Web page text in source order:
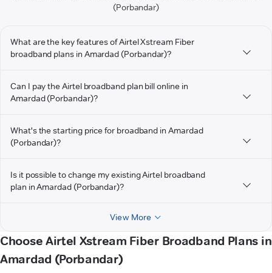
(Porbandar)
What are the key features of Airtel Xstream Fiber
broadband plans in Amardad (Porbandar)?
Can I pay the Airtel broadband plan bill online in
Amardad (Porbandar)?
What's the starting price for broadband in Amardad
(Porbandar)?
Is it possible to change my existing Airtel broadband
plan in Amardad (Porbandar)?
View More
Choose Airtel Xstream Fiber Broadband Plans in
Amardad (Porbandar)